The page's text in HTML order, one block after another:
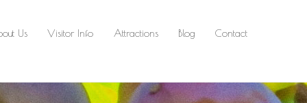
Us Visitor Info Attractions Blog Contact